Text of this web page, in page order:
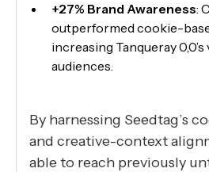
+27% Brand Awareness:
outperformed cookie-
increasing Tanqueray
audiences.
By harnessing Seedtag’s
and creative-context
able to reach previously